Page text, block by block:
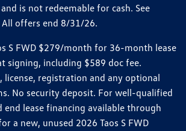
is not redeemable for cash. See
offers end 8/31/26.
S FWD $279/month for 36-month lease
signing, including $589 doc fee.
license, registration and any optional
No security deposit. For well-qualified
end lease financing available through
a new, unused 2026 Taos S FWD